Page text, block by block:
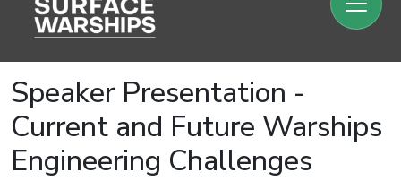
Speaker Presentation -
Current and Future Warships
Engineering Challenges